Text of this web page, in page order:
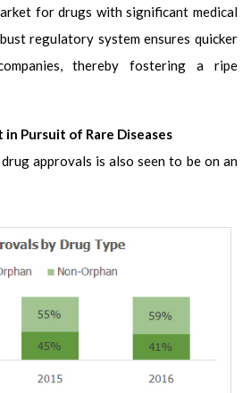
for drugs with significant medical
regulatory system ensures quicker
thereby fostering a ripe
Pursuit of Rare Diseases
approvals is also seen to be on an